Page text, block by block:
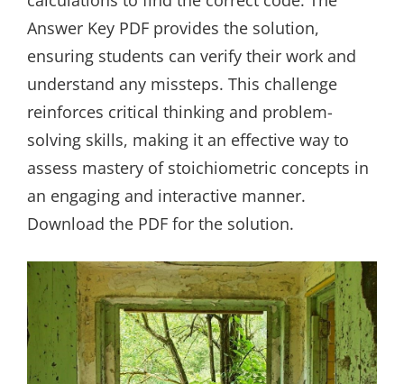
Answer Key PDF provides the solution,
ensuring students can verify their work and
understand any missteps. This challenge
reinforces critical thinking and problem-
solving skills, making it an effective way to
assess mastery of stoichiometric concepts in
an engaging and interactive manner.
Download the PDF for the solution.